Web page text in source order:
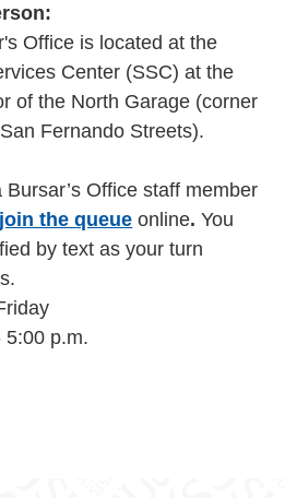
Office is located at the
Center (SSC) at the
of the North Garage (corner
Fernando Streets).
Bursar’s Office staff member
join the queue online. You
by text as your turn
5:00 p.m.